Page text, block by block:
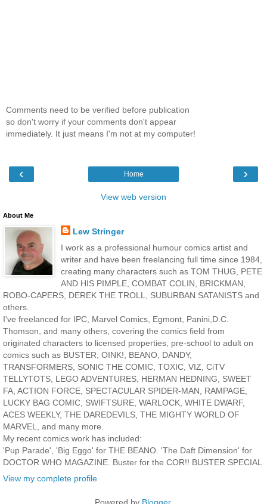
Comments need to be verified before publication
so don't worry if your comments don't appear
immediately. It just means I'm not at my computer!
‹ ›
Home
View web version
About Me
Lew Stringer
I work as a professional humour comics artist and
writer and have been freelancing full time since 1984,
creating many characters such as TOM THUG, PETE
AND HIS PIMPLE, COMBAT COLIN, BRICKMAN,
ROBO-CAPERS, DEREK THE TROLL, SUBURBAN SATANISTS and
others.
I've freelanced for IPC, Marvel Comics, Egmont, Panini,D.C.
Thomson, and many others, covering the comics field from
originated characters to licensed properties, pre-school to adult on
comics such as BUSTER, OINK!, BEANO, DANDY,
TRANSFORMERS, SONIC THE COMIC, TOXIC, VIZ, CiTV
TELLYTOTS, LEGO ADVENTURES, HERMAN HEDNING, SWEET
FA, ACTION FORCE, SPECTACULAR SPIDER-MAN, RAMPAGE,
LUCKY BAG COMIC, SWIFTSURE, WARLOCK, WHITE DWARF,
ACES WEEKLY, THE DAREDEVILS, THE MIGHTY WORLD OF
MARVEL, and many more.
My recent comics work has included:
'Pup Parade', 'Big Eggo' for THE BEANO. 'The Daft Dimension' for
DOCTOR WHO MAGAZINE. Buster for the COR!! BUSTER SPECIAL
View my complete profile